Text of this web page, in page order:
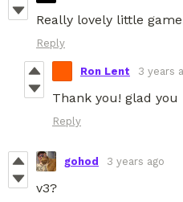
Really lovely little
Reply
Ron Lent 3 years
Thank you! glad you
Reply
gohod 3 years ago
v3?